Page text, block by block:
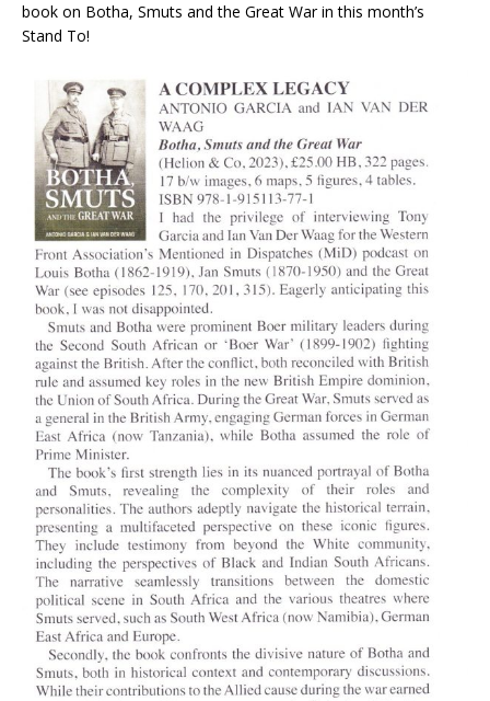
book on Botha, Smuts and the Great War in this month’s
Stand To!